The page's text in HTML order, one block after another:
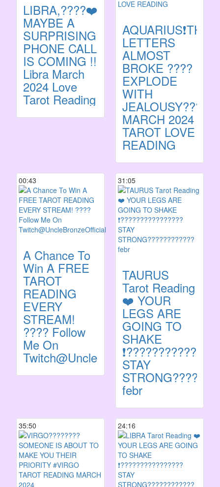
LIBRA,????❤️
MAYBE A
SURPRISING
PHONE CALL
IS COMING !!
Libra March
2024 Love
Tarot Reading
AQUARIUS❗️THE
LETTERS
ALMOST
BROKE ????
EXPLODE
WITH
MARCH 2024
TAROT LOVE
READING
00:43
A Chance To
Win A FREE
TAROT
READING
EVERY
STREAM!
???? Follow
Me On
Twitch@UncleBronzeOfficial
31:05
TAURUS
Tarot Reading
❤️ YOUR
LEGS ARE
GOING TO
SHAKE
STAY
febr
35:50 24:16